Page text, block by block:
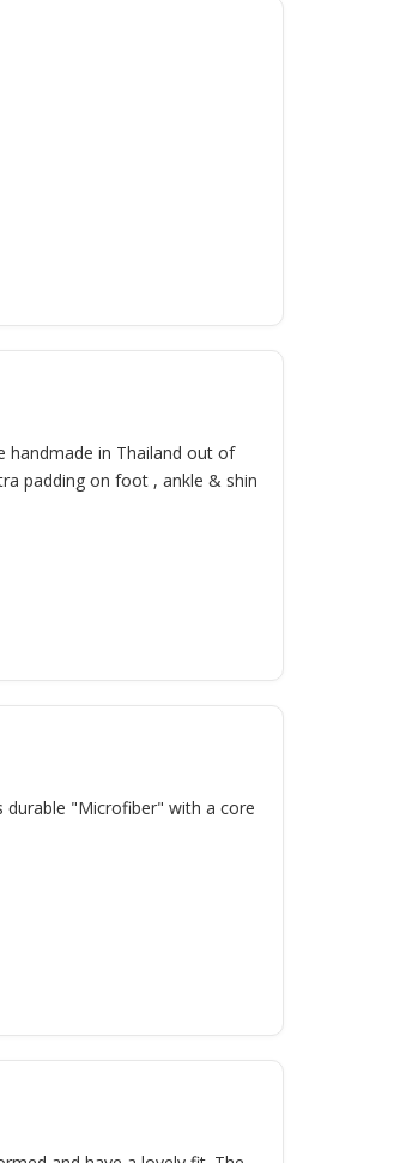
handmade in Thailand out of
padding on foot , ankle & shin
durable "Microfiber" with a core